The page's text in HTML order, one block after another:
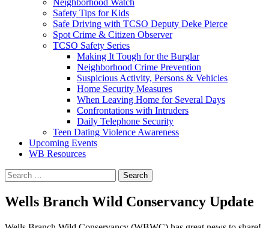
Safety Tips for Kids
Safe Driving with TCSO Deputy Deke Pierce
Spot Crime & Citizen Observer
TCSO Safety Series
Making It Tough for the Burglar
Neighborhood Crime Prevention
Suspicious Activity, Persons & Vehicles
Home Security Measures
When Leaving Home for Several Days
Confrontations with Intruders
Daily Telephone Security
Teen Dating Violence Awareness
Upcoming Events
WB Resources
Search
for:
Wells Branch Wild Conservancy Update